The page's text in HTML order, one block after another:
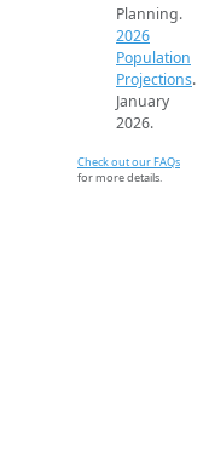
Planning.
2026
Population
Projections.
January
2026.
Check out our FAQs
for more details.